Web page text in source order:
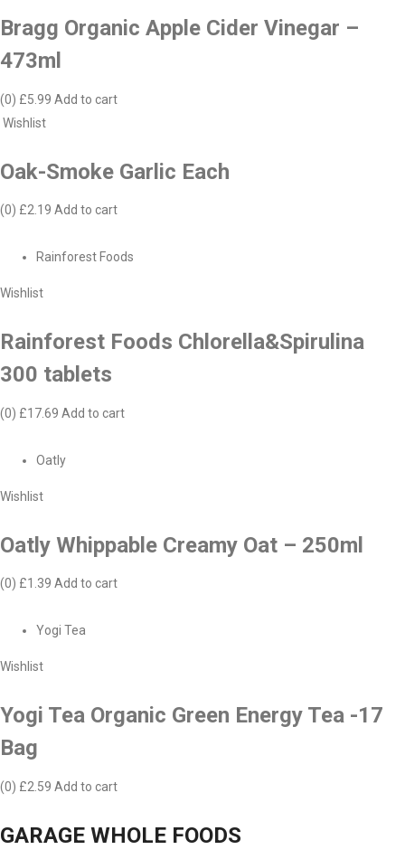
Bragg Organic Apple Cider Vinegar –
473ml
(0) £5.99 Add to cart
Wishlist
Oak-Smoke Garlic Each
(0) £2.19 Add to cart
Rainforest Foods
Wishlist
Rainforest Foods Chlorella&Spirulina
300 tablets
(0) £17.69 Add to cart
Oatly
Wishlist
Oatly Whippable Creamy Oat – 250ml
(0) £1.39 Add to cart
Yogi Tea
Wishlist
Yogi Tea Organic Green Energy Tea -17
Bag
(0) £2.59 Add to cart
GARAGE WHOLE FOODS